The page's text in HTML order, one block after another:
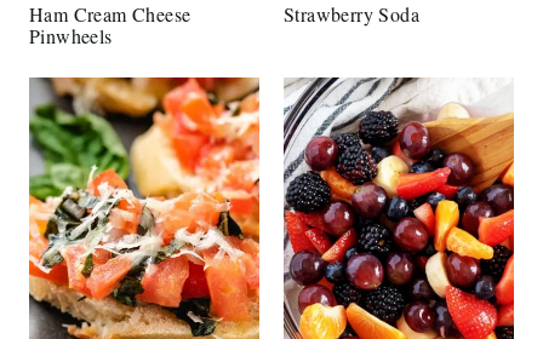
Ham Cream Cheese
Pinwheels
Strawberry Soda